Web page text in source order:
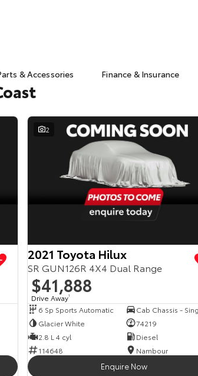
& Accessories Finance & Insurance
View more
2
2021 Toyota Hilux
SR GUN126R 4X4 Dual Range
$41,888
Drive Away1
6 Sp Sports Automatic
Glacier White
74219
2.8 L 4 cyl
Diesel
114648
Nambour
Enquire Now